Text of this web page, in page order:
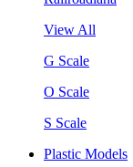
View All
G Scale
O Scale
S Scale
Plastic Models